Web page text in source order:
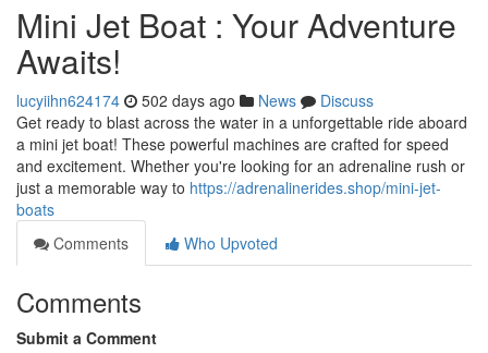
Mini Jet Boat : Your Adventure
Awaits!
lucyiihn624174 502 days ago News
Discuss
Get ready to blast across the water in a unforgettable ride aboard
a mini jet boat! These powerful machines are crafted for speed
and excitement. Whether you're looking for an adrenaline rush or
just a memorable way to https://adrenalinerides.shop/mini-jet-
boats
Comments
Who Upvoted
Comments
Submit a Comment